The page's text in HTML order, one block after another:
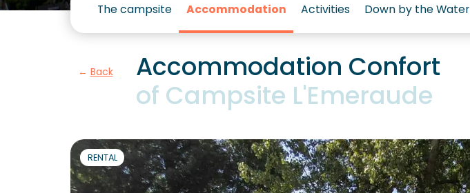
The campsite Accommodation Activities Down by the Water
Back
Accommodation Confort
of Campsite L'Emeraude
RENTAL